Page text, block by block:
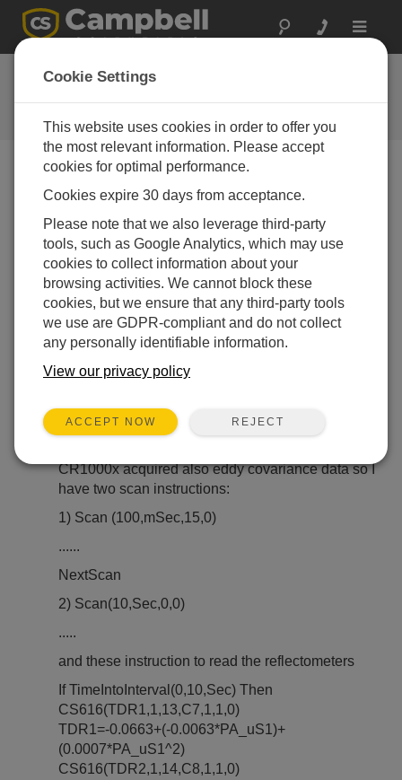
Toggle
User Forum
A 24/7 resource for Campbell
Scientific users
Forum Menu
SEARCH
Log in orregisterto post/reply in the forum.
CS616 in CR1000x
Dear all, I have a problem with a CS616 water
CR1000x acquired also eddy covariance data so I
have two scan instructions:
1) Scan (100,mSec,15,0)
......
NextScan
2) Scan(10,Sec,0,0)
.....
and these instruction to read the reflectometers
If TimeIntoInterval(0,10,Sec) Then
CS616(TDR1,1,13,C7,1,1,0)
TDR1=-0.0663+(-0.0063*PA_uS1)+
(0.0007*PA_uS1^2)
CS616(TDR2,1,14,C8,1,1,0)
Cookie Settings
This website uses cookies in order to offer you
the most relevant information. Please accept
cookies for optimal performance.
Cookies expire 30 days from acceptance.
Please note that we also leverage third-party
tools, such as Google Analytics, which may use
cookies to collect information about your
browsing activities. We cannot block these
cookies, but we ensure that any third-party tools
we use are GDPR-compliant and do not collect
any personally identifiable information.
View our privacy policy
ACCEPT NOW REJECT